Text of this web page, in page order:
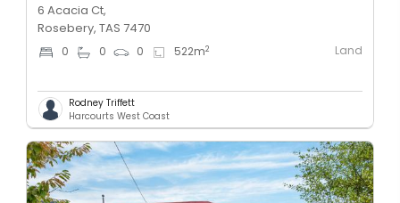
6 Acacia Ct,
Rosebery, TAS 7470
0 0 0 522m2 Land
Rodney Triffett
Harcourts West Coast